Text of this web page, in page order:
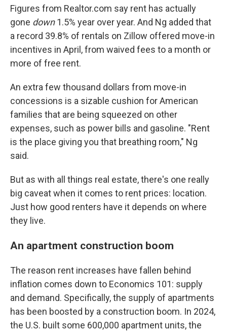
Figures from Realtor.com say rent has actually
gone down1.5% year over year. And Ng added that
a record 39.8% of rentals on Zillow offered move-in
incentives in April, from waived fees to a month or
more of free rent.
An extra few thousand dollars from move-in
concessions is a sizable cushion for American
families that are being squeezed on other
expenses, such as power bills and gasoline. "Rent
is the place giving you that breathing room," Ng
said.
But as with all things real estate, there's one really
big caveat when it comes to rent prices: location.
Just how good renters have it depends on where
they live.
An apartment construction boom
The reason rent increases have fallen behind
inflation comes down to Economics 101: supply
and demand. Specifically, the supply of apartments
has been boosted by a construction boom. In 2024,
the U.S. built some 600,000 apartment units, the